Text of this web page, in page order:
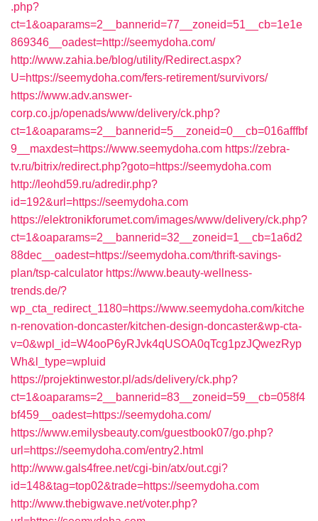
.php?
ct=1&oaparams=2__bannerid=77__zoneid=51__cb=1e1e
869346__oadest=http://seemydoha.com/
http://www.zahia.be/blog/utility/Redirect.aspx?
U=https://seemydoha.com/fers-retirement/survivors/
https://www.adv.answer-
corp.co.jp/openads/www/delivery/ck.php?
ct=1&oaparams=2__bannerid=5__zoneid=0__cb=016afffbf
9__maxdest=https://www.seemydoha.com https://zebra-
tv.ru/bitrix/redirect.php?goto=https://seemydoha.com
http://leohd59.ru/adredir.php?
id=192&url=https://seemydoha.com
https://elektronikforumet.com/images/www/delivery/ck.php?
ct=1&oaparams=2__bannerid=32__zoneid=1__cb=1a6d2
88dec__oadest=https://seemydoha.com/thrift-savings-
plan/tsp-calculator https://www.beauty-wellness-
trends.de/?
wp_cta_redirect_1180=https://www.seemydoha.com/kitche
n-renovation-doncaster/kitchen-design-doncaster&wp-cta-
v=0&wpl_id=W4ooP6yRJvk4qUSOA0qTcg1pzJQwezRyp
Wh&l_type=wpluid
https://projektinwestor.pl/ads/delivery/ck.php?
ct=1&oaparams=2__bannerid=83__zoneid=59__cb=058f4
bf459__oadest=https://seemydoha.com/
https://www.emilysbeauty.com/guestbook07/go.php?
url=https://seemydoha.com/entry2.html
http://www.gals4free.net/cgi-bin/atx/out.cgi?
id=148&tag=top02&trade=https://seemydoha.com
http://www.thebigwave.net/voter.php?